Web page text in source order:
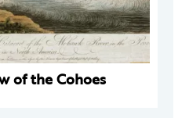
of the Cohoes